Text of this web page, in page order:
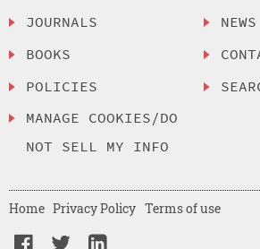
JOURNALS
BOOKS
POLICIES
MANAGE COOKIES/DO
NOT SELL MY INFO
NEWS
Home Privacy Policy Terms of use